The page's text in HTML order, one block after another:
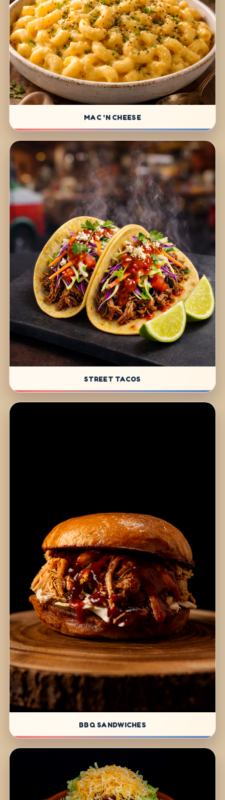
MAC 'N CHEESE
STREET TACOS
BBQ SANDWICHES